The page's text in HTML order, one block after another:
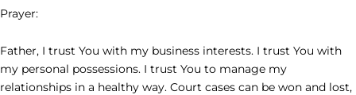
Prayer:
Father, I trust You with my business interests. I trust You with
my personal possessions. I trust You to manage my
relationships in a healthy way. Court cases can be won and lost,